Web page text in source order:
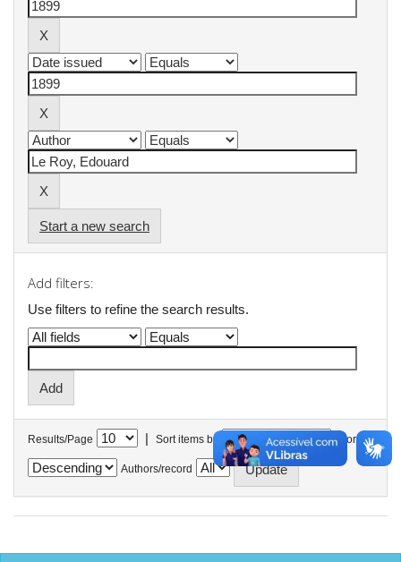
Start a new search
Add filters:
Use filters to refine the search results.
Results/Page | Sort items by In order
Authors/record